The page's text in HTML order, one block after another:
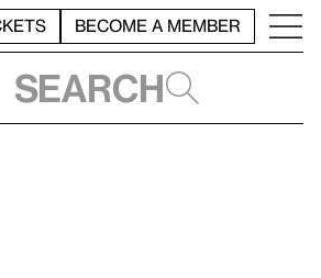
BECOME A MEMBER
Search